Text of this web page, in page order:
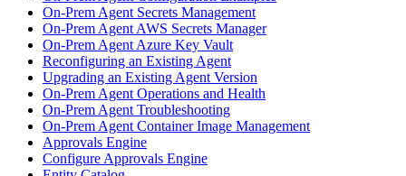
On-Prem Agent Secrets Management
On-Prem Agent AWS Secrets Manager
On-Prem Agent Azure Key Vault
Reconfiguring an Existing Agent
Upgrading an Existing Agent Version
On-Prem Agent Operations and Health
On-Prem Agent Troubleshooting
On-Prem Agent Container Image Management
Approvals Engine
Configure Approvals Engine